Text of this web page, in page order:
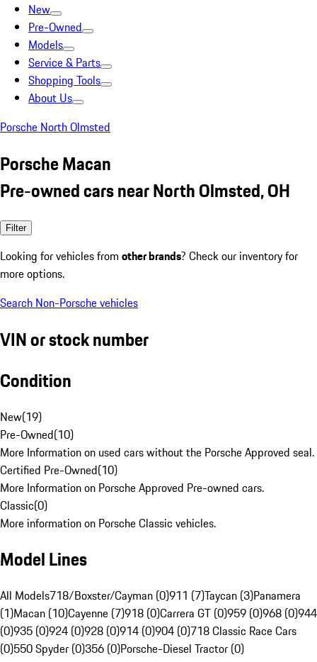
New
Pre-Owned
Models
Service & Parts
Shopping Tools
About Us
Porsche North Olmsted
Porsche Macan
Pre-owned cars near North Olmsted, OH
Filter
Looking for vehicles from other brands? Check our inventory for
more options.
Search Non-Porsche vehicles
VIN or stock number
Condition
New(19)
Pre-Owned(10)
More Information on used cars without the Porsche Approved seal.
Certified Pre-Owned(10)
More Information on Porsche Approved Pre-owned cars.
Classic(0)
More information on Porsche Classic vehicles.
Model Lines
All Models718/Boxster/Cayman (0)911 (7)Taycan (3)Panamera
(1)Macan (10)Cayenne (7)918 (0)Carrera GT (0)959 (0)968 (0)944
(0)935 (0)924 (0)928 (0)914 (0)904 (0)718 Classic Race Cars
(0)550 Spyder (0)356 (0)Porsche-Diesel Tractor (0)